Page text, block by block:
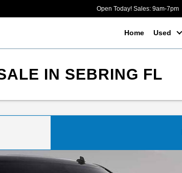
Open Today! Sales: 9am-7pm
Home Used
IN SEBRING FL